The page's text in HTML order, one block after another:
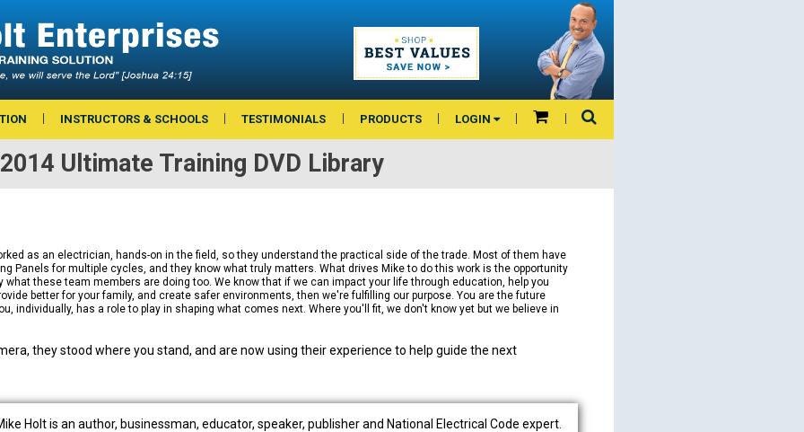
INSTRUCTORS & SCHOOLS TESTIMONIALS PRODUCTS LOGIN
Ultimate Training DVD Library
as an electrician, hands-on in the field, so they understand the practical side of the trade. Most of them have
Panels for multiple cycles, and they know what truly matters. What drives Mike to do this work is the opportunity
these team members are doing too. We know that if we can impact your life through education, help you
better for your family, and create safer environments, then we're fulfilling our purpose. You are the future
individually, has a role to play in shaping what comes next. Where you'll fit, we don't know yet but we believe in
they stood where you stand, and are now using their experience to help guide the next
Holt is an author, businessman, educator, speaker, publisher and National Electrical Code expert.